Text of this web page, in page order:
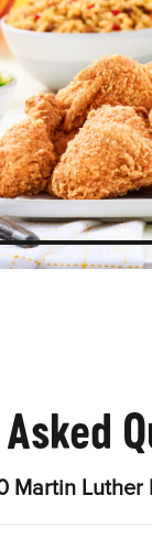
Martin